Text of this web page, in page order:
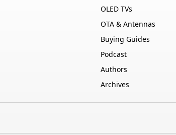
OLED TVs
OTA & Antennas
Buying Guides
Podcast
Authors
Archives